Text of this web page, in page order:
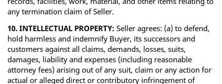
any termination claim of Seller.
10. INTELLECTUAL PROPERTY: Seller agrees: (a) to defend,
hold harmless and indemnify Buyer, its successors and
customers against all claims, demands, losses, suits,
damages, liability and expenses (including reasonable
attorney fees) arising out of any suit, claim or any action for
actual or alleged direct or contributory infringement of